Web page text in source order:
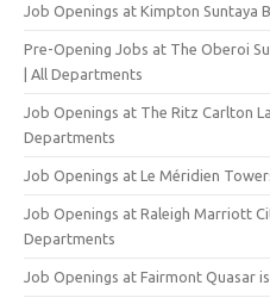
Job Openings at Kimpton Suntaya
Pre-Opening Jobs at The Oberoi
| All Departments
Job Openings at The Ritz Carlton
Departments
Job Openings at Le Méridien
Job Openings at Raleigh Marriott
Departments
Job Openings at Fairmont Quasar